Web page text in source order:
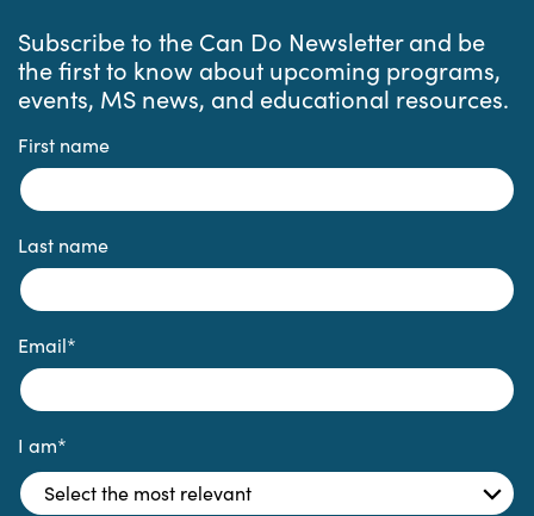
Subscribe to the Can Do Newsletter and be
the first to know about upcoming programs,
events, MS news, and educational resources.
First name
Last name
Email*
I am*